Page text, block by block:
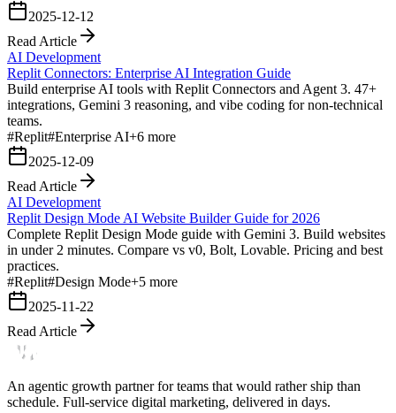
2025-12-12
Read Article
AI Development
Replit Connectors: Enterprise AI Integration Guide
Build enterprise AI tools with Replit Connectors and Agent 3. 47+
integrations, Gemini 3 reasoning, and vibe coding for non-technical
teams.
#Replit#Enterprise AI+6 more
2025-12-09
Read Article
AI Development
Replit Design Mode AI Website Builder Guide for 2026
Complete Replit Design Mode guide with Gemini 3. Build websites
in under 2 minutes. Compare vs v0, Bolt, Lovable. Pricing and best
practices.
#Replit#Design Mode+5 more
2025-11-22
Read Article
An agentic growth partner for teams that would rather ship than
schedule. Full-service digital marketing, delivered in days.